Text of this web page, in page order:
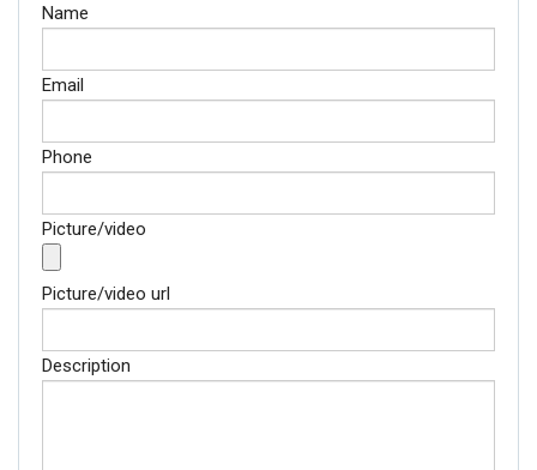
Name
Email
Phone
Picture/video
Picture/video url
Description